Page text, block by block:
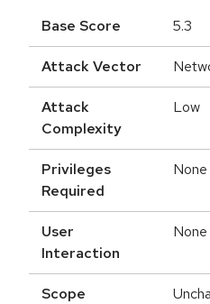
Base Score 5.3
Attack Vector
Attack
Complexity
Low
Privileges
Required
None
User
Interaction
None
Scope